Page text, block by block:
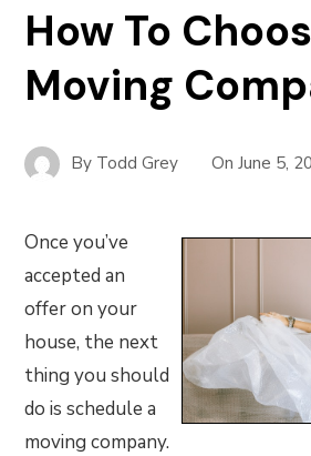
How To
Moving
By Todd Grey OnJune 5,
Once you’ve
accepted an
offer on your
house, the next
thing you should
do is schedule a
moving company.